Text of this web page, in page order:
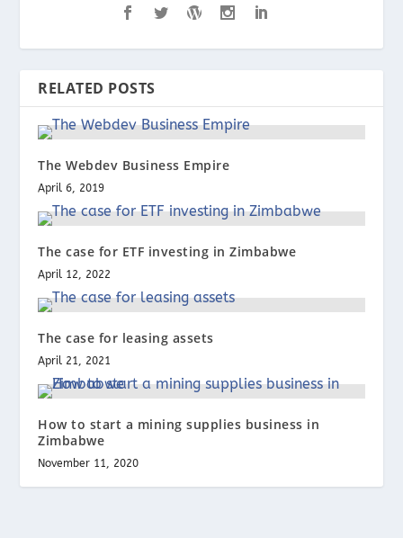
RELATED POSTS
The Webdev Business Empire
April 6, 2019
The case for ETF investing in Zimbabwe
April 12, 2022
The case for leasing assets
April 21, 2021
How to start a mining supplies business in
Zimbabwe
November 11, 2020